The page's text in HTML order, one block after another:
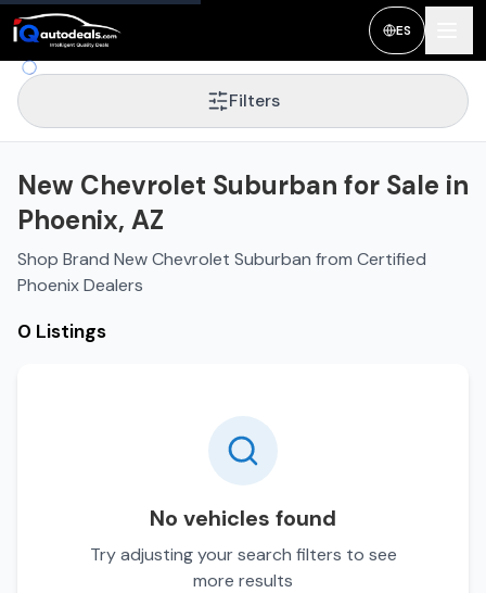
ES
Filters
New Chevrolet Suburban for Sale in
Phoenix, AZ
Shop Brand New Chevrolet Suburban from Certified
Phoenix Dealers
0 Listings
No vehicles found
Try adjusting your search filters to see
more results